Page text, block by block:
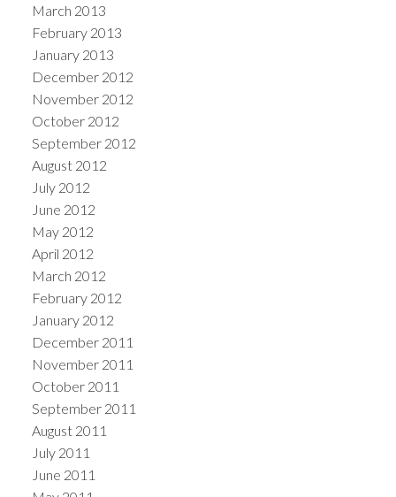
March 2013
February 2013
January 2013
December 2012
November 2012
October 2012
September 2012
August 2012
July 2012
June 2012
May 2012
April 2012
March 2012
February 2012
January 2012
December 2011
November 2011
October 2011
September 2011
August 2011
July 2011
June 2011